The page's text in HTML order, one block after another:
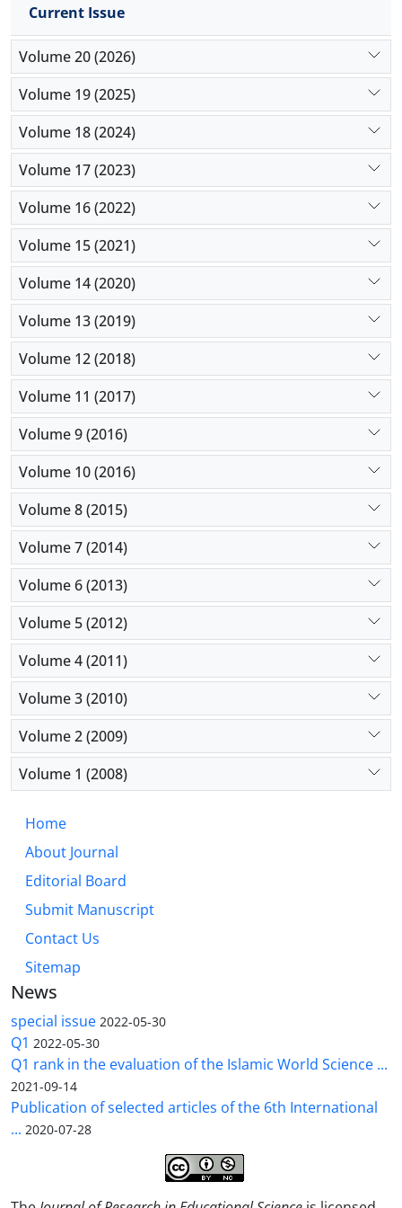
Current Issue
Volume 20 (2026)
Volume 19 (2025)
Volume 18 (2024)
Volume 17 (2023)
Volume 16 (2022)
Volume 15 (2021)
Volume 14 (2020)
Volume 13 (2019)
Volume 12 (2018)
Volume 11 (2017)
Volume 9 (2016)
Volume 10 (2016)
Volume 8 (2015)
Volume 7 (2014)
Volume 6 (2013)
Volume 5 (2012)
Volume 4 (2011)
Volume 3 (2010)
Volume 2 (2009)
Volume 1 (2008)
Home
About Journal
Editorial Board
Submit Manuscript
Contact Us
Sitemap
News
special issue 2022-05-30
Q1 2022-05-30
Q1 rank in the evaluation of the Islamic World Science ...
2021-09-14
Publication of selected articles of the 6th International
... 2020-07-28